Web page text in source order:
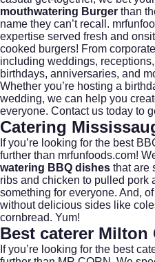
mouthwatering Burger than
name they can’t recall.
expertise served fresh and
cooked burgers! From
including weddings,
birthdays, anniversaries, and
Whether you’re hosting a
wedding, we can help you
everyone. Contact us today to
Catering
If you’re looking for the best
further than mrfunfoods.com!
watering BBQ dishes that are
ribs and chicken to pulled pork
something for everyone. And,
without delicious sides like
cornbread. Yum!
Best caterer Milton
If you’re looking for the best